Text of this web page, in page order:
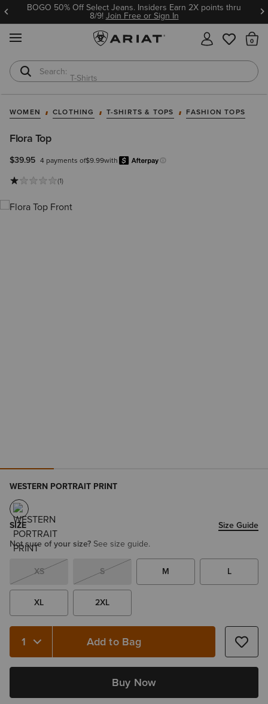
BOGO 50% Off Select Jeans. Insiders Earn 2X points thru
8/9!Join Free or Sign In
Cowboy Boots
WOMEN CLOTHING T-SHIRTS & TOPS FASHION TOPS
Flora Top
$39.95 4 payments of$9.99with
Learn more.
(1)
WESTERN PORTRAIT PRINT
SIZE
Size Guide
Not sure of your size? See size guide.
XS S M L
XL 2XL
Quantity 1 Add to Bag
Buy Now